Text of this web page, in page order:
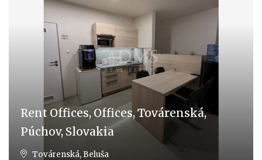
Rent Offices, Offices, Továrenská,
Púchov, Slovakia
Továrenská, Beluša